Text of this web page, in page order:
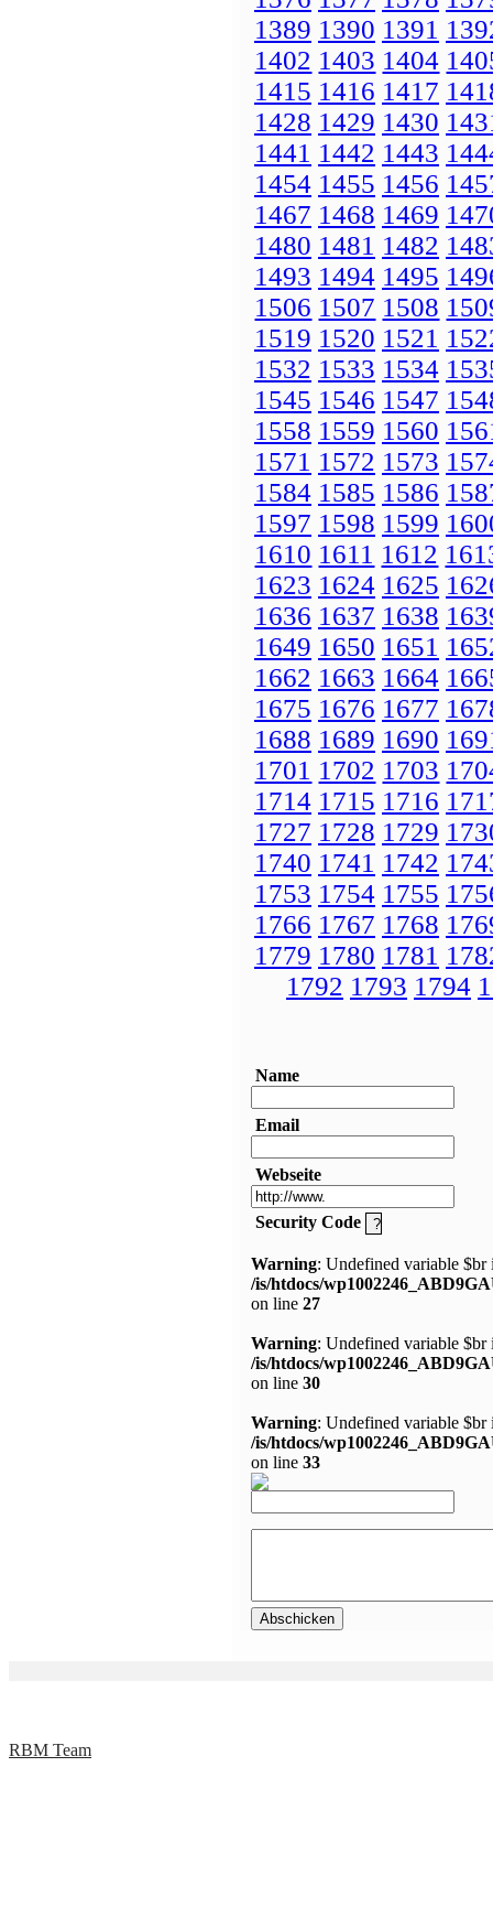
1389 1390 1391
1402 1403 1404
1415 1416 1417
1428 1429 1430
1441 1442 1443
1454 1455 1456
1467 1468 1469
1480 1481 1482
1493 1494 1495
1506 1507 1508
1519 1520 1521
1532 1533 1534
1545 1546 1547
1558 1559 1560
1571 1572 1573
1584 1585 1586
1597 1598 1599
1610 1611 1612
1623 1624 1625
1636 1637 1638
1649 1650 1651
1662 1663 1664
1675 1676 1677
1688 1689 1690
1701 1702 1703
1714 1715 1716
1727 1728 1729
1740 1741 1742
1753 1754 1755
1766 1767 1768
1779 1780 1781
1792 1793 1794
Name
Email
Webseite
Security Code
Warning: Undefined variable $br
/is/htdocs/
on line 27
Warning: Undefined variable $br
/is/htdocs/
on line 30
Warning: Undefined variable $br
/is/htdocs/
on line 33
RBM Team